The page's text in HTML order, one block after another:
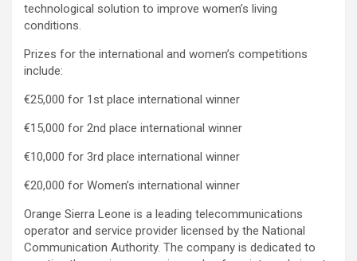
technological solution to improve women’s living
conditions.
Prizes for the international and women’s competitions
include:
€25,000 for 1st place international winner
€15,000 for 2nd place international winner
€10,000 for 3rd place international winner
€20,000 for Women’s international winner
Orange Sierra Leone is a leading telecommunications
operator and service provider licensed by the National
Communication Authority. The company is dedicated to